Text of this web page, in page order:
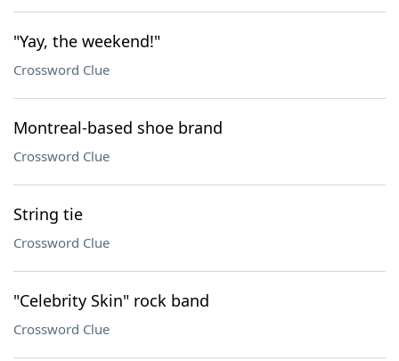
"Yay, the weekend!"
Crossword Clue
Montreal-based shoe brand
Crossword Clue
String tie
Crossword Clue
"Celebrity Skin" rock band
Crossword Clue